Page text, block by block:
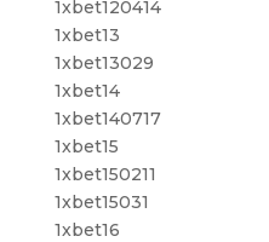
1xbet120414
1xbet13
1xbet13029
1xbet14
1xbet140717
1xbet15
1xbet150211
1xbet15031
1xbet16